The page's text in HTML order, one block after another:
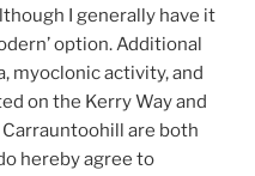
I generally have it
option. Additional
myoclonic activity, and
on the Kerry Way and
are both
hereby agree to